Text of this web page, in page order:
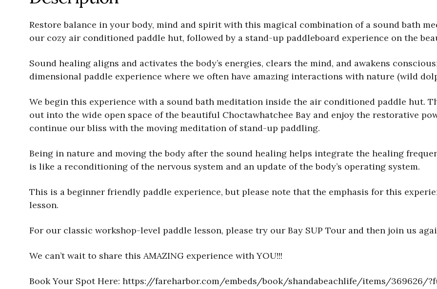
Restore balance in your body, mind and spirit with this magical combination of a sound bath
our cozy air conditioned paddle hut, followed by a stand-up paddleboard experience on the
Sound healing aligns and activates the body’s energies, clears the mind, and awakens
dimensional paddle experience where we often have amazing interactions with nature (wild
We begin this experience with a sound bath meditation inside the air conditioned paddle hut.
out into the wide open space of the beautiful Choctawhatchee Bay and enjoy the restorative
continue our bliss with the moving meditation of stand-up paddling.
Being in nature and moving the body after the sound healing helps integrate the healing
is like a reconditioning of the nervous system and an update of the body’s operating system.
This is a beginner friendly paddle experience, but please note that the emphasis for this
lesson.
For our classic workshop-level paddle lesson, please try our Bay SUP Tour and then join us
We can’t wait to share this AMAZING experience with YOU!!!
Book Your Spot Here: https://fareharbor.com/embeds/book/shandabeachlife/items/369626/